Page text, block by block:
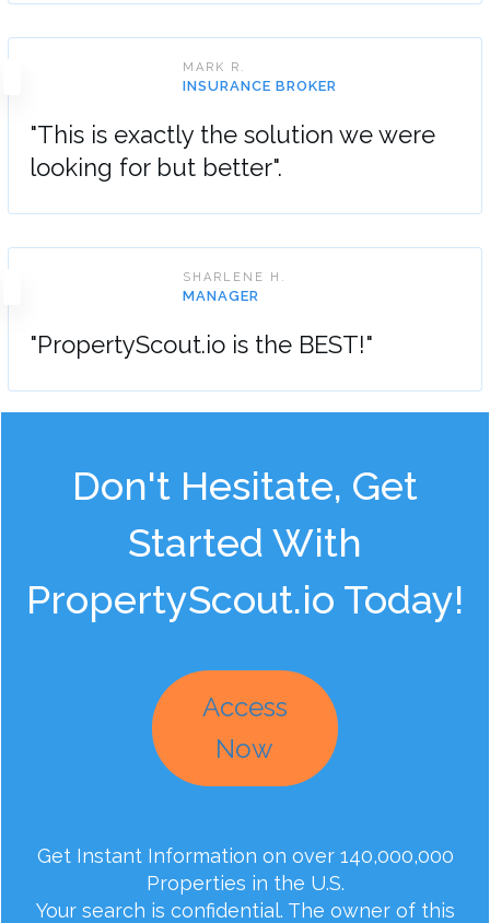
MARK R.
INSURANCE BROKER
"This is exactly the solution we were
looking for but better".
SHARLENE H.
MANAGER
"PropertyScout.io is the BEST!"
Don't Hesitate, Get
Started With
PropertyScout.io Today!
Access
Now
Get Instant Information on over 140,000,000
Properties in the U.S.
Your search is confidential. The owner of this